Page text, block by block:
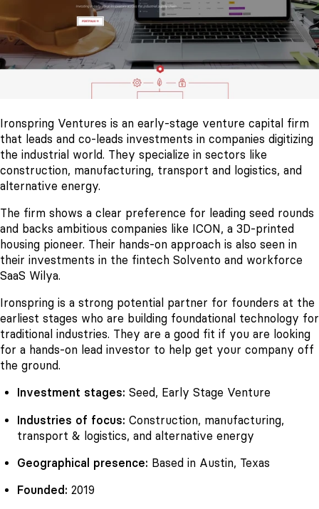
Ironspring Ventures is an early-stage venture capital firm
that leads and co-leads investments in companies digitizing
the industrial world. They specialize in sectors like
construction, manufacturing, transport and logistics, and
alternative energy.
The firm shows a clear preference for leading seed rounds
and backs ambitious companies like ICON, a 3D-printed
housing pioneer. Their hands-on approach is also seen in
their investments in the fintech Solvento and workforce
SaaS Wilya.
Ironspring is a strong potential partner for founders at the
earliest stages who are building foundational technology for
traditional industries. They are a good fit if you are looking
for a hands-on lead investor to help get your company off
the ground.
Investment stages: Seed, Early Stage Venture
Industries of focus: Construction, manufacturing,
transport & logistics, and alternative energy
Geographical presence: Based in Austin, Texas
Founded: 2019